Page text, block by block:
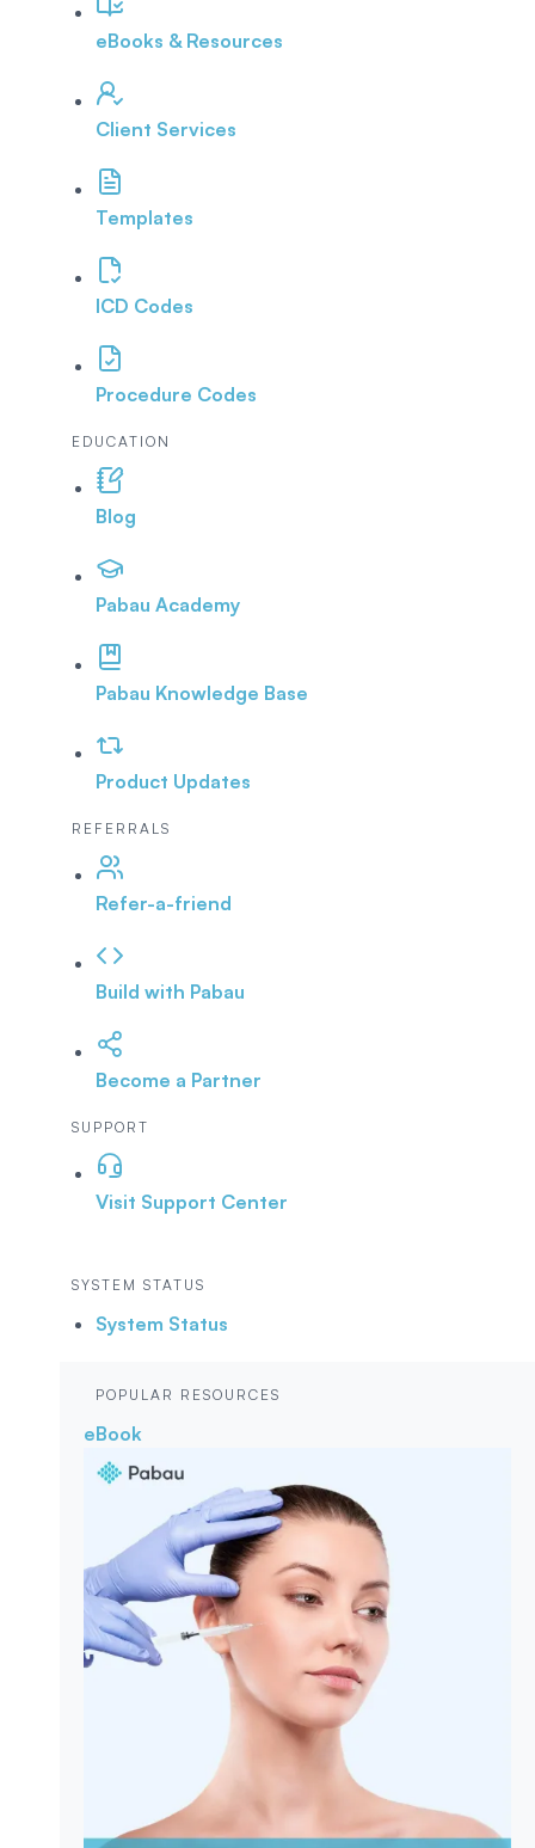
eBooks & Resources
Client Services
Templates
ICD Codes
Procedure Codes
EDUCATION
Blog
Pabau Academy
Pabau Knowledge Base
Product Updates
REFERRALS
Refer-a-friend
Build with Pabau
Become a Partner
SUPPORT
Visit Support Center
SYSTEM STATUS
System Status
POPULAR RESOURCES
eBook